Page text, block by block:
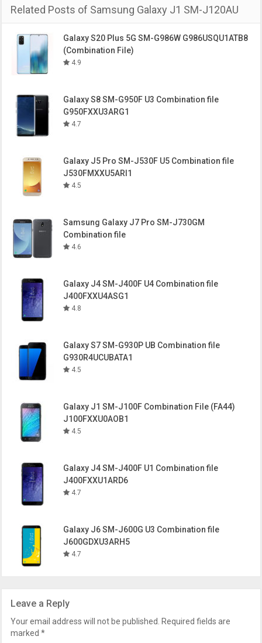
PDA/AP J120AUCU1APC1
Samsung
Device
Samsung Galaxy J1
Model
SM-J120AU
Binary
Version
Year of
release
Factory
Level
Related Posts of Samsung Galaxy J1 SM-J120AU
Galaxy S20 Plus 5G SM-G986W G986USQU1ATB8
(Combination File)
4.9
Galaxy S8 SM-G950F U3 Combination file
G950FXXU3ARG1
4.7
Galaxy J5 Pro SM-J530F U5 Combination file
J530FMXXU5ARI1
4.5
Samsung Galaxy J7 Pro SM-J730GM
Combination file
4.6
Galaxy J4 SM-J400F U4 Combination file
J400FXXU4ASG1
4.8
Galaxy S7 SM-G930P UB Combination file
G930R4UCUBATA1
4.5
Galaxy J1 SM-J100F Combination File (FA44)
J100FXXU0AOB1
4.5
Galaxy J4 SM-J400F U1 Combination file
J400FXXU1ARD6
4.7
Galaxy J6 SM-J600G U3 Combination file
J600GDXU3ARH5
4.7
Leave a Reply
Your email address will not be published.
Required fields are
marked*